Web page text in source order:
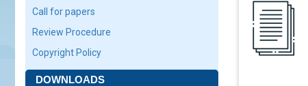
Call for papers
Review Procedure
Copyright Policy
DOWNLOADS